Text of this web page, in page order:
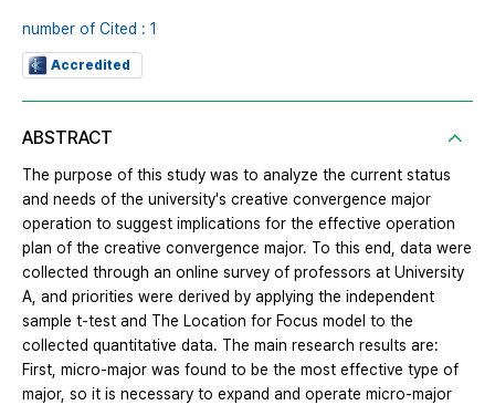
number of Cited : 1
Accredited
ABSTRACT
The purpose of this study was to analyze the current status
and needs of the university's creative convergence major
operation to suggest implications for the effective operation
plan of the creative convergence major. To this end, data were
collected through an online survey of professors at University
A, and priorities were derived by applying the independent
sample t-test and The Location for Focus model to the
collected quantitative data. The main research results are:
First, micro-major was found to be the most effective type of
major, so it is necessary to expand and operate micro-major